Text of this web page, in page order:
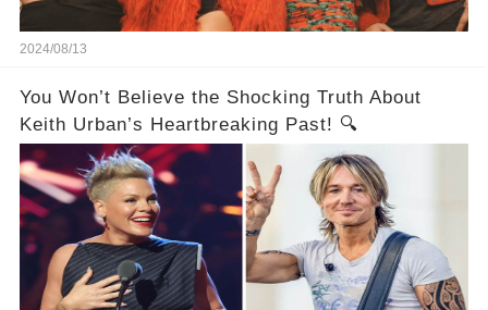
2024/08/13
You Won’t Believe the Shocking Truth About
Keith Urban’s Heartbreaking Past! 🔍